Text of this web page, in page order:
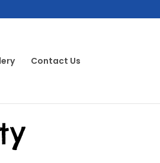
Contact Us